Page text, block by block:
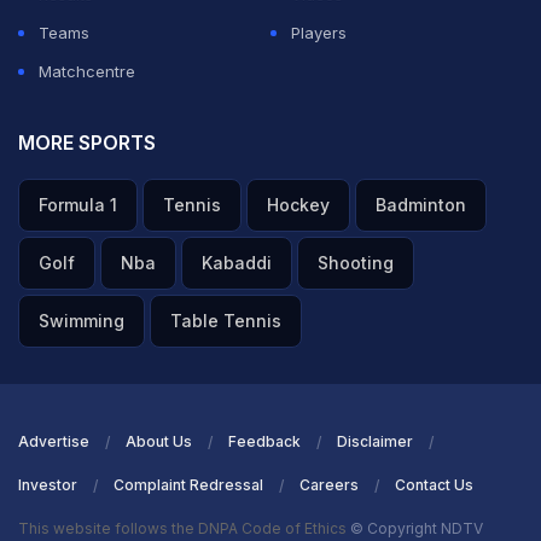
ADVERTISEMENT
Teams
Players
Matchcentre
MORE SPORTS
Formula 1 Tennis Hockey Badminton
Golf Nba Kabaddi Shooting
Swimming Table Tennis
Advertise About Us Feedback Disclaimer
Investor Complaint Redressal Careers Contact Us
This website follows the DNPA Code of Ethics © Copyright NDTV